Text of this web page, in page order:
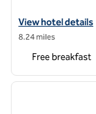
View hotel details
View hotel details
8.24 miles
Free breakfast
1 of 11